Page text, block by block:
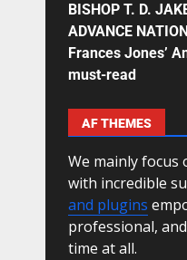
BISHOP T. D.
ADVANCE
Frances Jones’
must-read
AF THEMES
We mainly focus
with incredible
and plugins
professional,
time at all.